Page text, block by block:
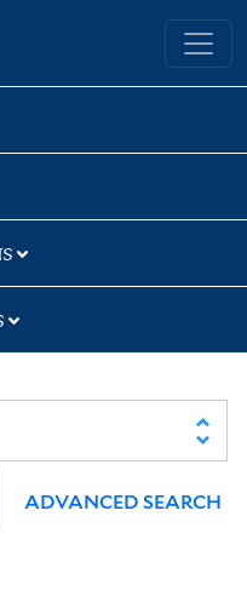
University Library
ADVANCED SEARCH